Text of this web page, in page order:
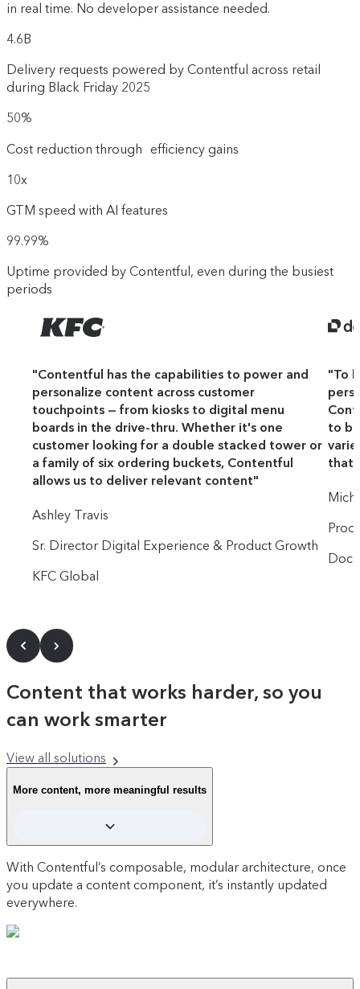
in real time. No developer assistance needed.
4.6B
Delivery requests powered by Contentful across retail
during Black Friday 2025
50%
Cost reduction through efficiency gains
10x
GTM speed with AI features
99.99%
Uptime provided by Contentful, even during the busiest
periods
"Contentful has the capabilities to power and
personalize content across customer
touchpoints — from kiosks to digital menu
boards in the drive-thru. Whether it's one
customer looking for a double stacked tower or
a family of six ordering buckets, Contentful
allows us to deliver relevant content"
Ashley Travis
Sr. Director Digital Experience & Product Growth
KFC Global
"To
to
that
Content that works harder, so you
can work smarter
View all solutions
More content, more meaningful results
With Contentful’s composable, modular architecture, once
you update a content component, it’s instantly updated
everywhere.